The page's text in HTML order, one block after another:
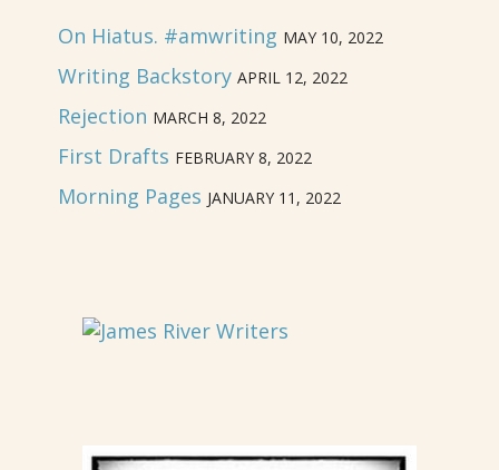
On Hiatus. #amwriting MAY 10, 2022
Writing Backstory APRIL 12, 2022
Rejection MARCH 8, 2022
First Drafts FEBRUARY 8, 2022
Morning Pages JANUARY 11, 2022